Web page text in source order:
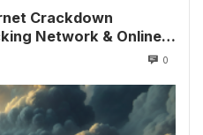
Crackdown
Network & Online
0